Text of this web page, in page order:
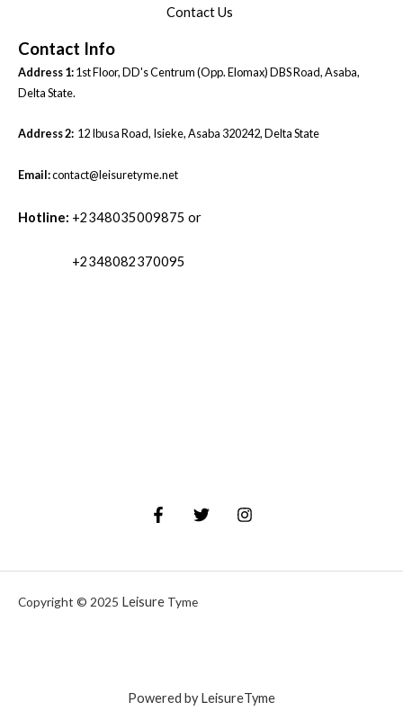
Contact Us
Contact Info
Address 1:1st Floor, DD's Centrum (Opp. Elomax) DBS Road, Asaba,
Delta State.
Address 2: 12 Ibusa Road, Isieke, Asaba 320242, Delta State
Email:contact@leisuretyme.net
Hotline: +2348035009875 or
+2348082370095
Copyright © 2025 Leisure Tyme
Powered by LeisureTyme